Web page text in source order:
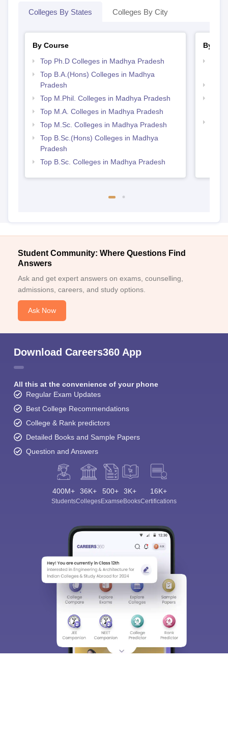
Colleges By States Colleges By City
By Course
Top Ph.D Colleges in Madhya Pradesh
Top B.A.(Hons) Colleges in Madhya
Pradesh
Top M.Phil. Colleges in Madhya Pradesh
Top M.A. Colleges in Madhya Pradesh
Top M.Sc. Colleges in Madhya Pradesh
Top B.Sc.(Hons) Colleges in Madhya
Pradesh
Top B.Sc. Colleges in Madhya Pradesh
By
Student Community: Where Questions Find
Answers
Ask and get expert answers on exams, counselling,
admissions, careers, and study options.
Ask Now
Download Careers360 App
All this at the convenience of your phone
Regular Exam Updates
Best College Recommendations
College & Rank predictors
Detailed Books and Sample Papers
Question and Answers
400M+
Students
36K+
Colleges
500+
Exams
3K+
eBooks
16K+
Certifications
Sign In/Sign Up
choose the right Career path. Sign in and
access our resources on
Exams, Study
Material, Counseling, Colleges etc.
Enter Mobile
Skip Sign In